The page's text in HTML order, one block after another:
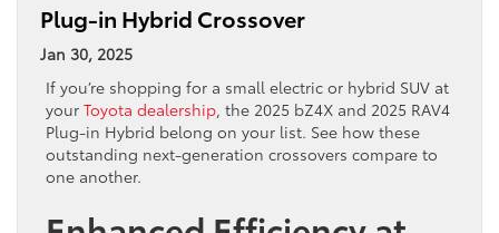
Plug-in Hybrid Crossover
Jan 30, 2025
If you’re shopping for a small electric or hybrid SUV at
your Toyota dealership, the 2025 bZ4X and 2025 RAV4
Plug-in Hybrid belong on your list. See how these
outstanding next-generation crossovers compare to
one another.